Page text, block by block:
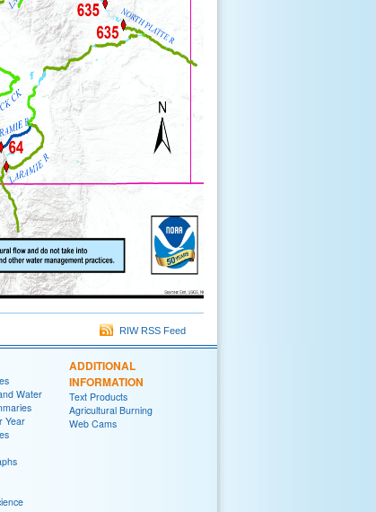
RIW RSS Feed
Water
Year
ADDITIONAL
INFORMATION
Text Products
Agricultural Burning
Web Cams